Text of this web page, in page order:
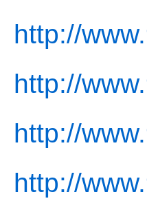
http://
http://
http://
http://